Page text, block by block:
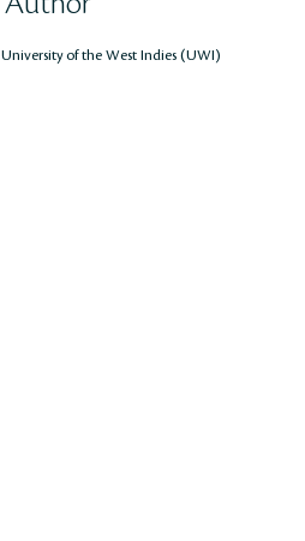
University of the West Indies (UWI)